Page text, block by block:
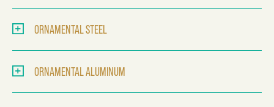
ORNAMENTAL STEEL
ORNAMENTAL ALUMINUM